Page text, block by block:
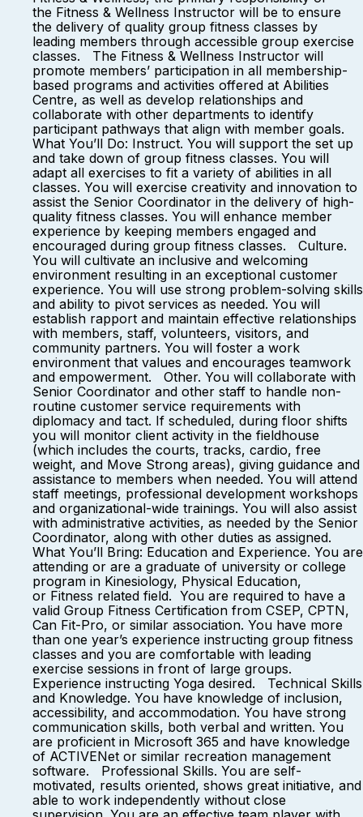
the Fitness & Wellness Instructor will be to ensure
the delivery of quality group fitness classes by
leading members through accessible group exercise
classes. The Fitness & Wellness Instructor will
promote members’ participation in all membership-
based programs and activities offered at Abilities
Centre, as well as develop relationships and
collaborate with other departments to identify
participant pathways that align with member goals.
What You’ll Do: Instruct. You will support the set up
and take down of group fitness classes. You will
adapt all exercises to fit a variety of abilities in all
classes. You will exercise creativity and innovation to
assist the Senior Coordinator in the delivery of high-
quality fitness classes. You will enhance member
experience by keeping members engaged and
encouraged during group fitness classes. Culture.
You will cultivate an inclusive and welcoming
environment resulting in an exceptional customer
experience. You will use strong problem-solving skills
and ability to pivot services as needed. You will
establish rapport and maintain effective relationships
with members, staff, volunteers, visitors, and
community partners. You will foster a work
environment that values and encourages teamwork
and empowerment. Other. You will collaborate with
Senior Coordinator and other staff to handle non-
routine customer service requirements with
diplomacy and tact. If scheduled, during floor shifts
you will monitor client activity in the fieldhouse
(which includes the courts, tracks, cardio, free
weight, and Move Strong areas), giving guidance and
assistance to members when needed. You will attend
staff meetings, professional development workshops
and organizational-wide trainings. You will also assist
with administrative activities, as needed by the Senior
Coordinator, along with other duties as assigned.
What You’ll Bring: Education and Experience. You are
attending or are a graduate of university or college
program in Kinesiology, Physical Education,
or Fitness related field. You are required to have a
valid Group Fitness Certification from CSEP, CPTN,
Can Fit-Pro, or similar association. You have more
than one year’s experience instructing group fitness
classes and you are comfortable with leading
exercise sessions in front of large groups.
Experience instructing Yoga desired. Technical Skills
and Knowledge. You have knowledge of inclusion,
accessibility, and accommodation. You have strong
communication skills, both verbal and written. You
are proficient in Microsoft 365 and have knowledge
of ACTIVENet or similar recreation management
software. Professional Skills. You are self-
motivated, results oriented, shows great initiative, and
able to work independently without close